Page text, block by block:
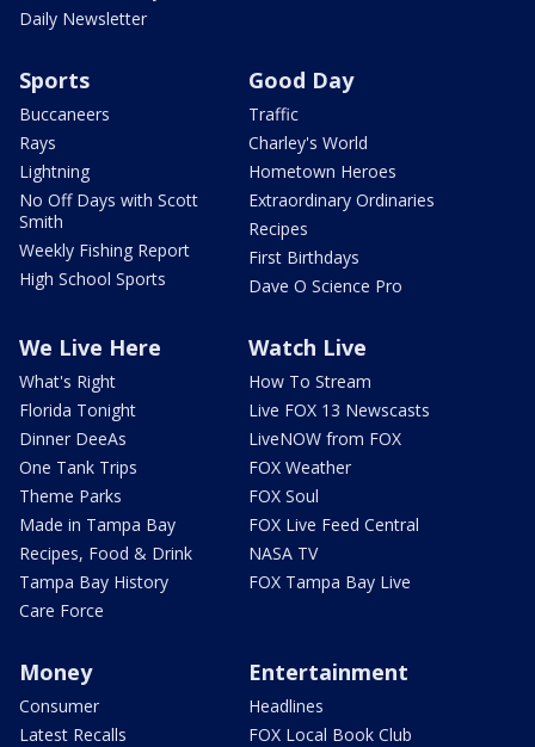
Daily Newsletter
Sports
Buccaneers
Rays
Lightning
No Off Days with Scott
Smith
Weekly Fishing Report
High School Sports
Good Day
Traffic
Charley's World
Hometown Heroes
Extraordinary Ordinaries
Recipes
First Birthdays
Dave O Science Pro
We Live Here
What's Right
Florida Tonight
Dinner DeeAs
One Tank Trips
Theme Parks
Made in Tampa Bay
Recipes, Food & Drink
Tampa Bay History
Care Force
Watch Live
How To Stream
Live FOX 13 Newscasts
LiveNOW from FOX
FOX Weather
FOX Soul
FOX Live Feed Central
NASA TV
FOX Tampa Bay Live
Money
Consumer
Latest Recalls
Entertainment
Headlines
FOX Local Book Club